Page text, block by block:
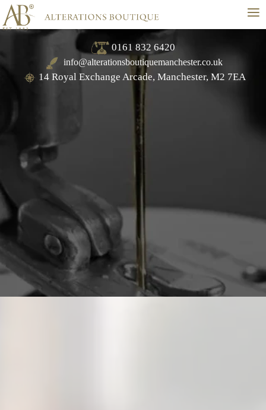
≡
0161 832 6420
info@alterationsboutiquemanchester.co.uk
14 Royal Exchange Arcade, Manchester, M2 7EA